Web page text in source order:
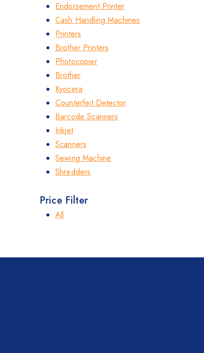
Endorsement Printer
Cash Handling Machines
Printers
Brother Printers
Photocopier
Brother
Kyocera
Counterfeit Detector
Barcode Scanners
Inkjet
Scanners
Sewing Machine
Shredders
Price Filter
All